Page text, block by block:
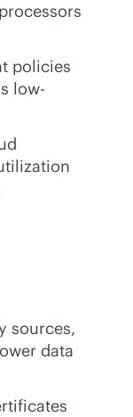
policies
low-
sources,
data